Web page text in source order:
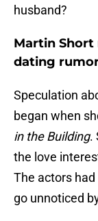
husband?
Martin Short
dating
Speculation
began when
in the Building.
the love
The actors
go unnoticed